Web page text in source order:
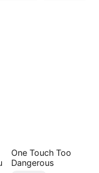
One Touch Too
Dangerous